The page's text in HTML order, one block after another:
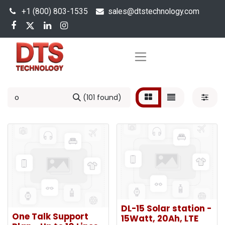
+1 (800) 803-1535 sales@dtstechnology.com
(101 found)
One Talk Support
DL-15 Solar station -
15Watt, 20Ah, LTE